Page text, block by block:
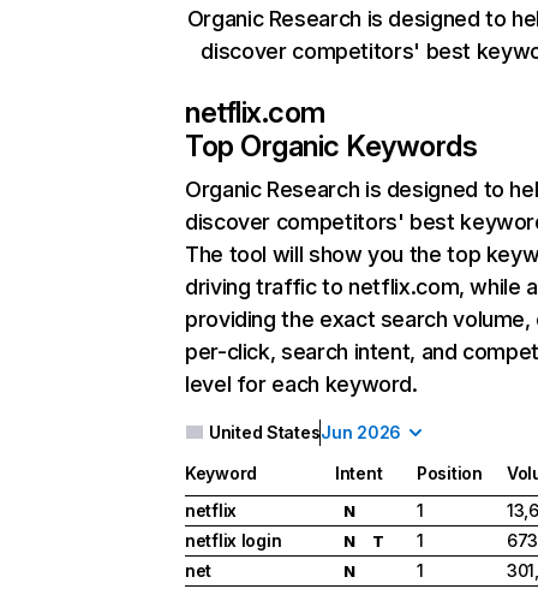
Organic Research is designed to
discover competitors' best
netflix.com
Top Organic Keywords
Organic Research is designed to
discover competitors' best
The tool will show you the top
driving traffic to netflix.com, while
providing the exact search
per-click, search intent, and
level for each keyword.
United StatesJun 2026
Keyword Intent Position
netflix
N 1
netflix login
N T 1
net
N 1